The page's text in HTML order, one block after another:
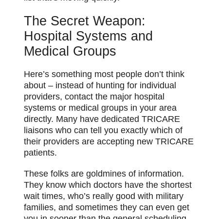
The Secret Weapon:
Hospital Systems and
Medical Groups
Here’s something most people don’t think
about – instead of hunting for individual
providers, contact the major hospital
systems or medical groups in your area
directly. Many have dedicated TRICARE
liaisons who can tell you exactly which of
their providers are accepting new TRICARE
patients.
These folks are goldmines of information.
They know which doctors have the shortest
wait times, who’s really good with military
families, and sometimes they can even get